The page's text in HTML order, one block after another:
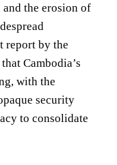
the erosion of
report by the
Cambodia’s
with the
security
to consolidate